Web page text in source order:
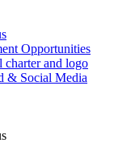
Opportunities
charter and logo
& Social Media